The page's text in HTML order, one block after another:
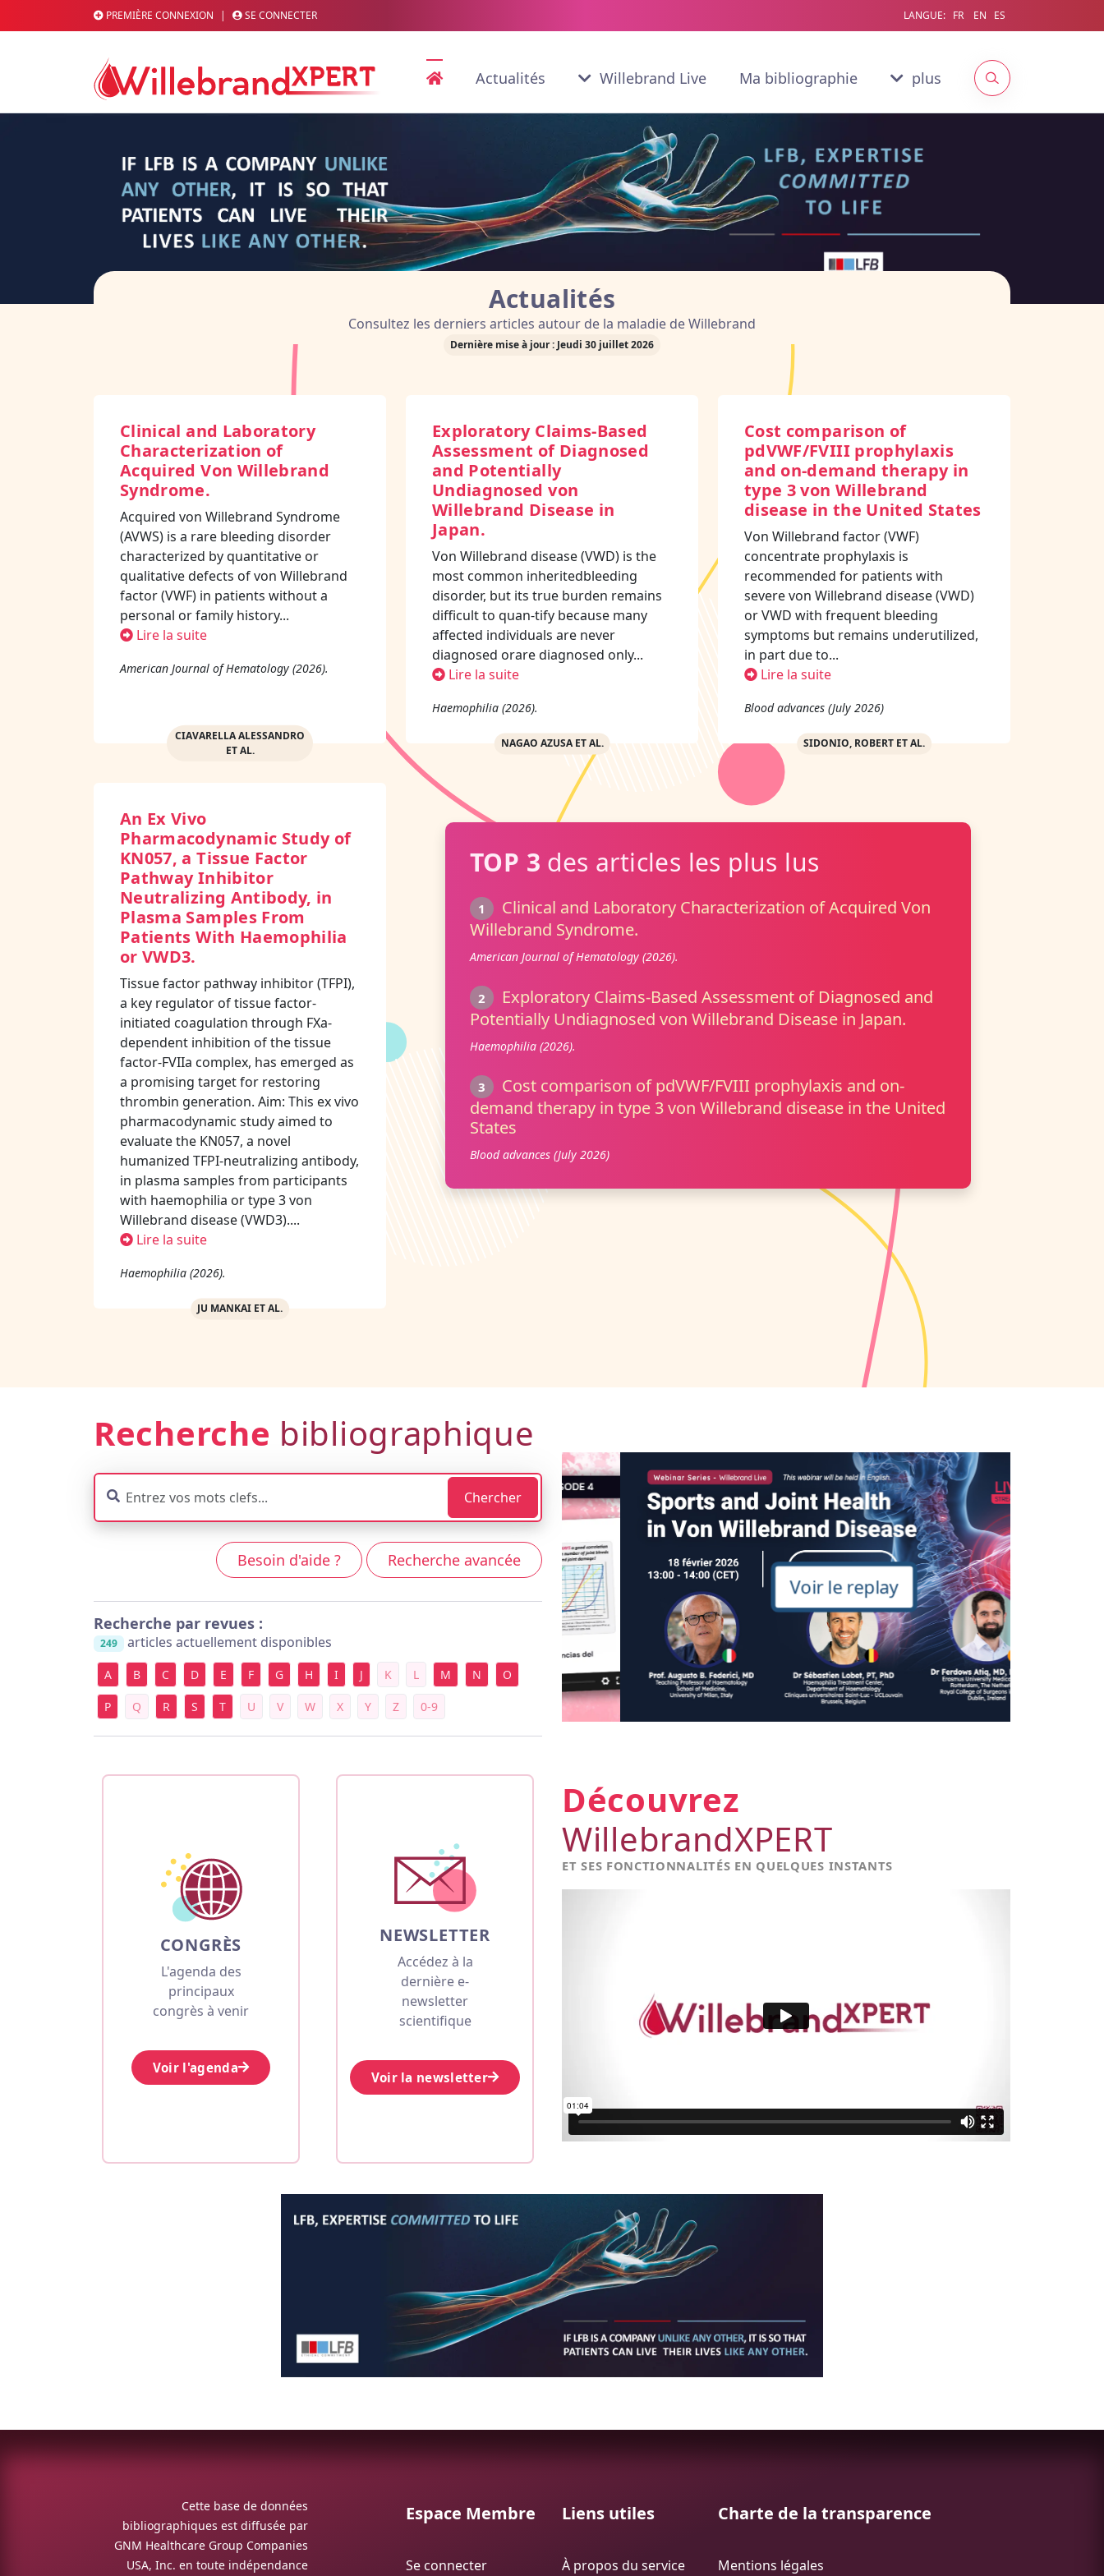
PREMIÈRE CONNEXION | SE CONNECTER LANGUE: FR EN ES
Actualités Willebrand Live Ma bibliographie plus
L'actualité scientifique disponible en version originale & intégrale,
en advanced Online Publication
Actualités
Consultez les derniers articles autour de la maladie de Willebrand
Dernière mise à jour : Jeudi 30 juillet 2026
Clinical and Laboratory
Characterization of
Acquired Von Willebrand
Syndrome.
Acquired von Willebrand Syndrome
(AVWS) is a rare bleeding disorder
characterized by quantitative or
qualitative defects of von Willebrand
factor (VWF) in patients without a
personal or family history...
Lire la suite
American Journal of Hematology (2026).
CIAVARELLA ALESSANDRO
ET AL.
Exploratory Claims-Based
Assessment of Diagnosed
and Potentially
Undiagnosed von
Willebrand Disease in
Japan.
Von Willebrand disease (VWD) is the
most common inheritedbleeding
disorder, but its true burden remains
difficult to quan-tify because many
affected individuals are never
diagnosed orare diagnosed only...
Lire la suite
Haemophilia (2026).
NAGAO AZUSA ET AL.
Cost comparison of
pdVWF/FVIII prophylaxis
and on-demand therapy in
type 3 von Willebrand
disease in the United States
Von Willebrand factor (VWF)
concentrate prophylaxis is
recommended for patients with
severe von Willebrand disease (VWD)
or VWD with frequent bleeding
symptoms but remains underutilized,
in part due to...
Lire la suite
Blood advances (July 2026)
SIDONIO, ROBERT ET AL.
An Ex Vivo
Pharmacodynamic Study of
KN057, a Tissue Factor
Pathway Inhibitor
Neutralizing Antibody, in
Plasma Samples From
Patients With Haemophilia
or VWD3.
Tissue factor pathway inhibitor (TFPI),
a key regulator of tissue factor-
initiated coagulation through FXa-
dependent inhibition of the tissue
factor-FVIIa complex, has emerged as
a promising target for restoring
thrombin generation. Aim: This ex vivo
pharmacodynamic study aimed to
evaluate the KN057, a novel
humanized TFPI-neutralizing antibody,
in plasma samples from participants
with haemophilia or type 3 von
Willebrand disease (VWD3)....
Lire la suite
Haemophilia (2026).
JU MANKAI ET AL.
TOP 3 des articles les plus lus
1 Clinical and Laboratory Characterization of Acquired Von
Willebrand Syndrome.
American Journal of Hematology (2026).
2 Exploratory Claims-Based Assessment of Diagnosed and
Potentially Undiagnosed von Willebrand Disease in Japan.
Haemophilia (2026).
3 Cost comparison of pdVWF/FVIII prophylaxis and on-
demand therapy in type 3 von Willebrand disease in the United
States
Blood advances (July 2026)
Recherche bibliographique
Chercher
Recherche avancée
Besoin d'aide ?
Recherche par revues :
249 articles actuellement disponibles
A B C D E F G H I J K L M N O
P Q R S T U V W X Y Z 0-9
CONGRÈS
L'agenda des
principaux
congrès à venir
Voir l'agenda
NEWSLETTER
Accédez à la
dernière e-
newsletter
scientifique
Voir la newsletter
Voir le replay
Découvrez
WillebrandXPERT
ET SES FONCTIONNALITÉS EN QUELQUES INSTANTS
Cette base de données
bibliographiques est diffusée par
GNM Healthcare Group Companies
USA, Inc. en toute indépendance
Espace Membre
Se connecter
Liens utiles
À propos du service
Charte de la transparence
Mentions légales